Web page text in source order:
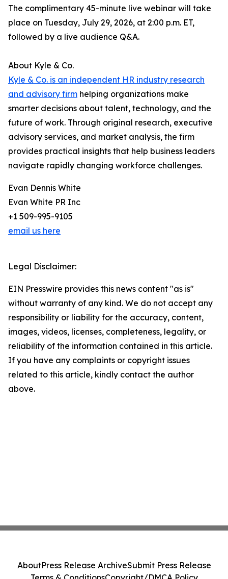
The complimentary 45-minute live webinar will take
place on Tuesday, July 29, 2026, at 2:00 p.m. ET,
followed by a live audience Q&A.
About Kyle & Co.
Kyle & Co. is an independent HR industry research
and advisory firm helping organizations make
smarter decisions about talent, technology, and the
future of work. Through original research, executive
advisory services, and market analysis, the firm
provides practical insights that help business leaders
navigate rapidly changing workforce challenges.
Evan Dennis White
Evan White PR Inc
+1 509-995-9105
email us here
Legal Disclaimer:
EIN Presswire provides this news content "as is"
without warranty of any kind. We do not accept any
responsibility or liability for the accuracy, content,
images, videos, licenses, completeness, legality, or
reliability of the information contained in this article.
If you have any complaints or copyright issues
related to this article, kindly contact the author
above.
AboutPress Release ArchiveSubmit Press Release